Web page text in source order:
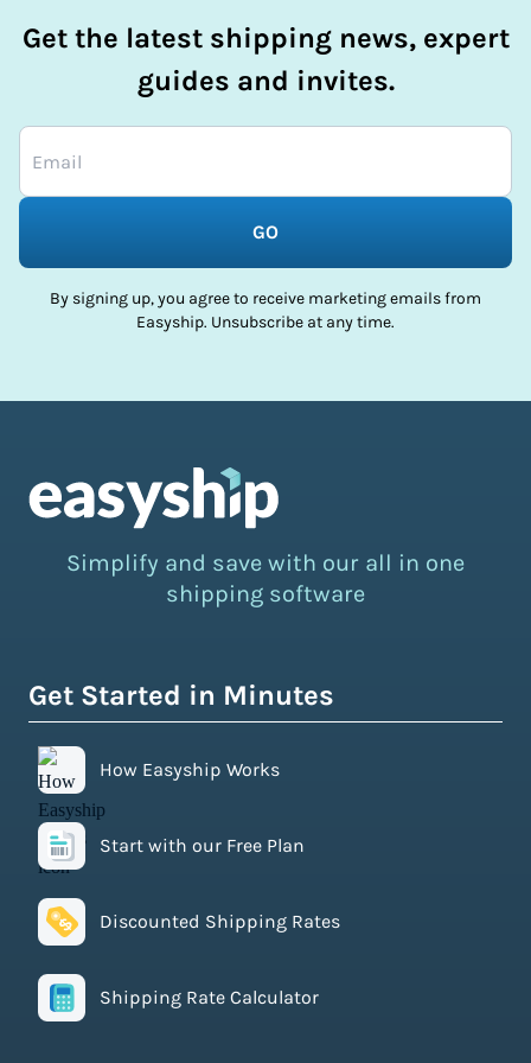
Get the latest shipping news, expert
guides and invites.
GO
By signing up, you agree to receive marketing emails from
Easyship. Unsubscribe at any time.
Simplify and save with our all in one
shipping software
Get Started in Minutes
How Easyship Works
Start with our Free Plan
Discounted Shipping Rates
Shipping Rate Calculator